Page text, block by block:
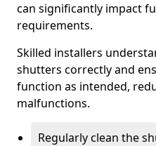
can significantly impact
requirements.
Skilled installers
shutters correctly and
function as intended,
malfunctions.
Regularly clean the